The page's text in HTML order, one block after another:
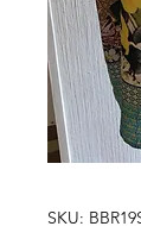
SKU: